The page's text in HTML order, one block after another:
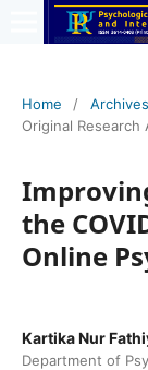
Home / Archives
Original Research
the
Online
Kartika Nur
Department of